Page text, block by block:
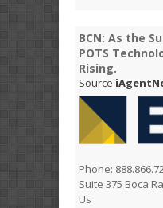
BCN: As the
POTS
Rising.
Source
Phone:
Suite 375 Boca
Us